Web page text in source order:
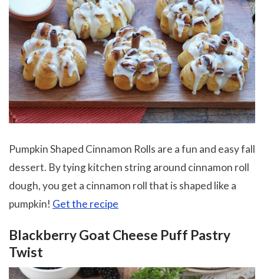
Pumpkin Shaped Cinnamon Rolls are a fun and easy fall
dessert. By tying kitchen string around cinnamon roll
dough, you get a cinnamon roll that is shaped like a
pumpkin! Get the recipe
Blackberry Goat Cheese Puff Pastry
Twist